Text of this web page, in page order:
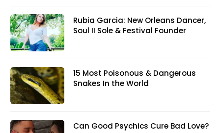
Rubia Garcia: New Orleans Dancer,
Soul II Sole & Festival Founder
15 Most Poisonous & Dangerous
Snakes In the World
Can Good Psychics Cure Bad Love?